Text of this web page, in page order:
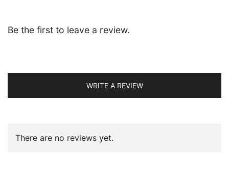
Be the first to leave a review.
WRITE A REVIEW
There are no reviews yet.